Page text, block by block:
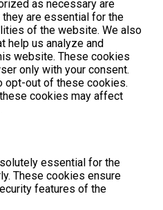
as necessary are
are essential for the
of the website. We also
help us analyze and
website. These cookies
only with your consent.
opt-out of these cookies.
cookies may affect
essential for the
These cookies ensure
features of the